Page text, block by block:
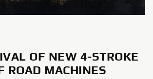
OF NEW 4-STROKE
ROAD MACHINES